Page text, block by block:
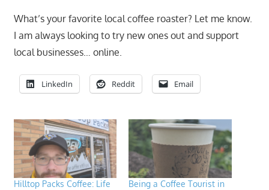
What’s your favorite local coffee roaster? Let me know.
I am always looking to try new ones out and support
local businesses… online.
LinkedIn Reddit Email
Hilltop Packs Coffee: Life
Being a Coffee Tourist in